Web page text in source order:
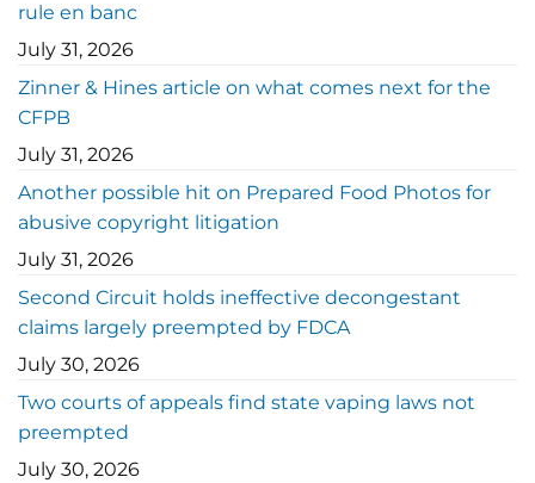
rule en banc
July 31, 2026
Zinner & Hines article on what comes next for the
CFPB
July 31, 2026
Another possible hit on Prepared Food Photos for
abusive copyright litigation
July 31, 2026
Second Circuit holds ineffective decongestant
claims largely preempted by FDCA
July 30, 2026
Two courts of appeals find state vaping laws not
preempted
July 30, 2026